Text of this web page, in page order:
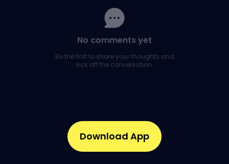
No comments yet
Be the first to share your thoughts and
kick off the conversation.
Download App